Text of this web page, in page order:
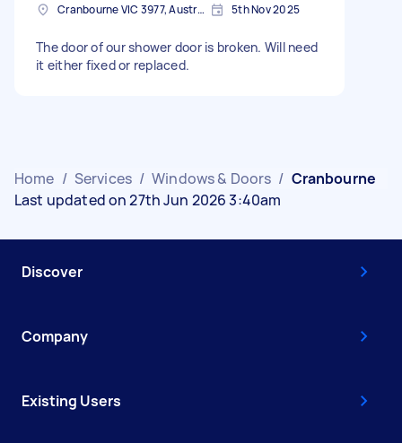
Cranbourne VIC 3977, Australia 5th Nov 2025
The door of our shower door is broken. Will need
it either fixed or replaced.
Home / Services / Windows & Doors / Cranbourne
Last updated on 27th Jun 2026 3:40am
Discover
Company
Existing Users